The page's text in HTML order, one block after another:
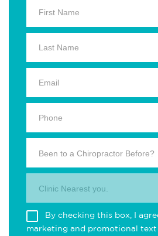
Been to a Chiropractor Before?
Clinic Nearest you.
By checking this box, I
marketing and promotional text